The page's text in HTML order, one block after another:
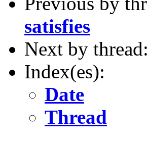
satisfies
Next by thread:
Index(es):
Date
Thread